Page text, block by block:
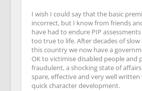
I wish I could say that the basic
incorrect, but I know from friends
have had to endure PIP
too true to life. After decades of slow
this country we now have a
OK to victimise disabled people and
fraudulent, a shocking state of
spare, effective and very well written
quick character development.